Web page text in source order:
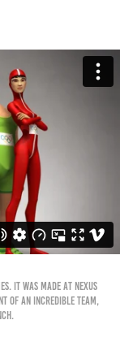
It was made at Nexus
of an incredible team,